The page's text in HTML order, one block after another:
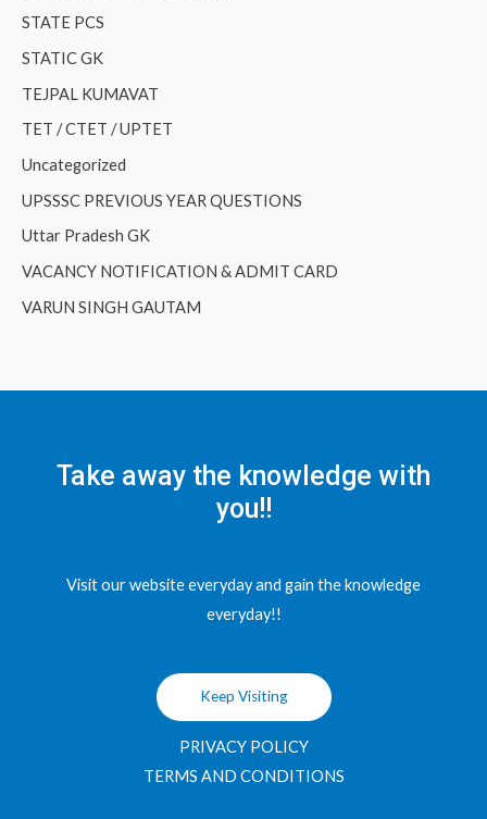
STATE PCS
STATIC GK
TEJPAL KUMAVAT
TET / CTET / UPTET
Uncategorized
UPSSSC PREVIOUS YEAR QUESTIONS
Uttar Pradesh GK
VACANCY NOTIFICATION & ADMIT CARD
VARUN SINGH GAUTAM
Take away the knowledge with
you!!
Visit our website everyday and gain the knowledge
everyday!!
Keep Visiting
PRIVACY POLICY
TERMS AND CONDITIONS